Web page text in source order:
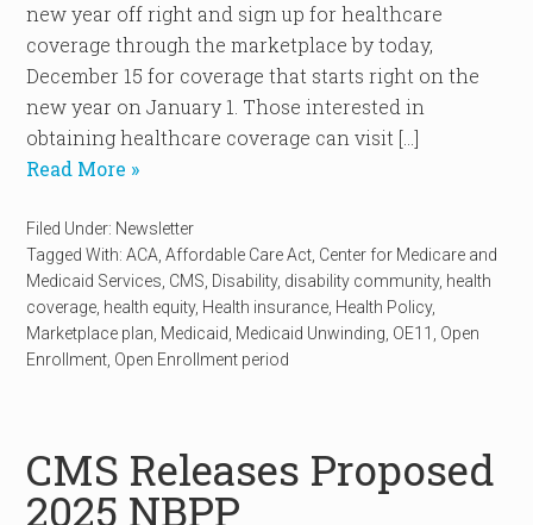
new year off right and sign up for healthcare
coverage through the marketplace by today,
December 15 for coverage that starts right on the
new year on January 1. Those interested in
obtaining healthcare coverage can visit […]
Read More »
Filed Under: Newsletter
Tagged With:ACA ,Affordable Care Act Center for Medicare and
Medicaid Services CMS Disability, disability community, health
coverage health equity, Health insurance Health Policy,
Marketplace plan Medicaid Medicaid Unwinding OE11
Open
Enrollment Open Enrollment period
CMS Releases Proposed
2025 NBPP